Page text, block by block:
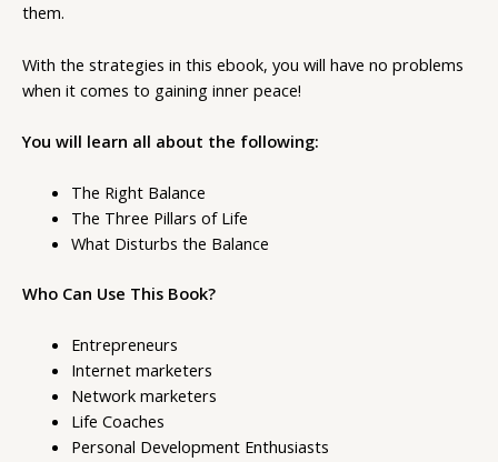
them.
With the strategies in this ebook, you will have no problems
when it comes to gaining inner peace!
You will learn all about the following:
The Right Balance
The Three Pillars of Life
What Disturbs the Balance
Who Can Use This Book?
Entrepreneurs
Internet marketers
Network marketers
Life Coaches
Personal Development Enthusiasts